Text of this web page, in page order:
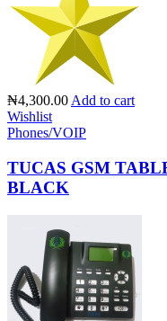
₦4,300.00 Add to cart
Wishlist
Phones/VOIP
TUCAS GSM
BLACK